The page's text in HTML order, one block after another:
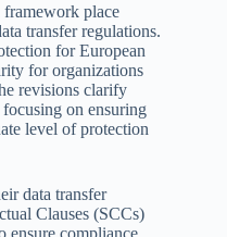
place
transfer regulations.
for European
for organizations
revisions clarify
on ensuring
level of protection
data transfer
Clauses (SCCs)
ensure compliance